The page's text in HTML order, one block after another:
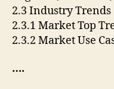
2.3 Industry Trends
2.3.1 Market Top
2.3.2 Market Use
….